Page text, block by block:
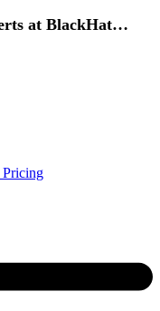
at BlackHat
Pricing